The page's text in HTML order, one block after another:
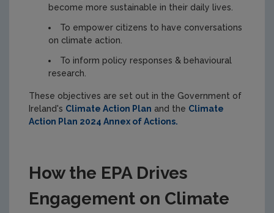
become more sustainable in their daily lives.
To empower citizens to have conversations
on climate action.
To inform policy responses & behavioural
research.
These objectives are set out in the Government of
Ireland's Climate Action Plan and the Climate
Action Plan 2024 Annex of Actions.
How the EPA Drives
Engagement on Climate